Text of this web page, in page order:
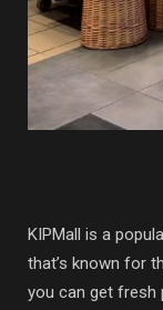
KIPMall is a
that’s known for
you can get fresh